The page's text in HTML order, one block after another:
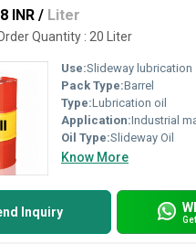
INR / Liter
Quantity : 20 Liter
Use:Slideway lubrication
Pack Type:Barrel
Type:Lubrication oil
Application:Industrial
Oil Type:Slideway Oil
Know More
Inquiry